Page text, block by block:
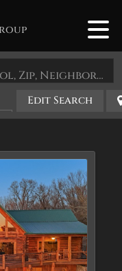
Search by Address, City, School, Zip, Neighborhood or #MLS
Edit Search